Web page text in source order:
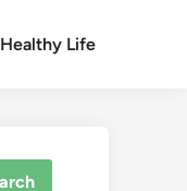
Healthy Life